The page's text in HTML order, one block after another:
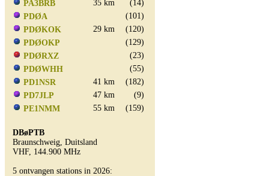
PA3BRB
35 km
(14)
PDØA
(101)
PDØKOK
29 km
(120)
PDØOKP
(129)
PDØRXZ
(23)
PDØWHH
(55)
PD1NSR
41 km
(182)
PD7JLP
47 km
(9)
PE1NMM
55 km (159)
DBøPTB
Braunschweig, Duitsland
VHF, 144.900 MHz
5 ontvangen stations in 2026: